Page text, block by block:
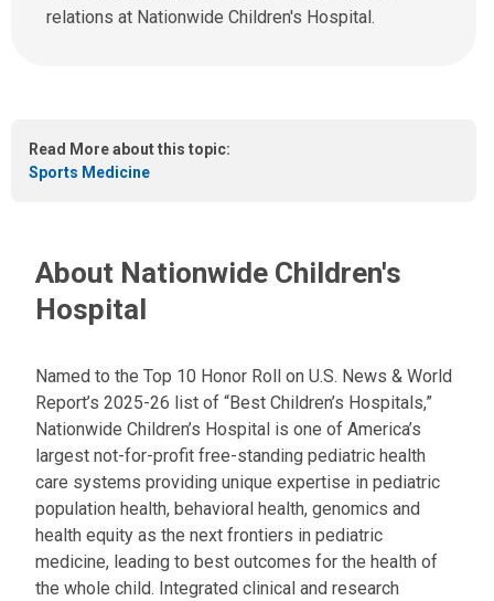
a
u
a
i
:
relations at Nationwide Children's Hospital.
Read More about this topic:
Sports Medicine
About Nationwide Children's
Hospital
Named to the Top 10 Honor Roll on U.S. News & World
Report’s 2025-26 list of “Best Children’s Hospitals,”
Nationwide Children’s Hospital is one of America’s
largest not-for-profit free-standing pediatric health
care systems providing unique expertise in pediatric
population health, behavioral health, genomics and
health equity as the next frontiers in pediatric
medicine, leading to best outcomes for the health of
the whole child. Integrated clinical and research